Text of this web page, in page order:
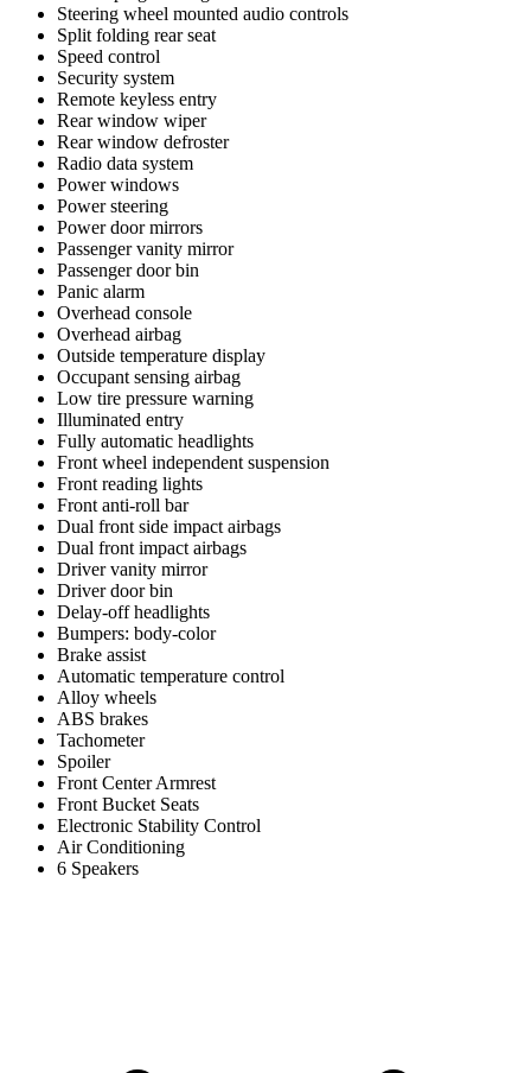
Steering wheel mounted audio controls
Split folding rear seat
Speed control
Security system
Remote keyless entry
Rear window wiper
Rear window defroster
Radio data system
Power windows
Power steering
Power door mirrors
Passenger vanity mirror
Passenger door bin
Panic alarm
Overhead console
Overhead airbag
Outside temperature display
Occupant sensing airbag
Low tire pressure warning
Illuminated entry
Fully automatic headlights
Front wheel independent suspension
Front reading lights
Front anti-roll bar
Dual front side impact airbags
Dual front impact airbags
Driver vanity mirror
Driver door bin
Delay-off headlights
Bumpers: body-color
Brake assist
Automatic temperature control
Alloy wheels
ABS brakes
Tachometer
Spoiler
Front Center Armrest
Front Bucket Seats
Electronic Stability Control
Air Conditioning
6 Speakers